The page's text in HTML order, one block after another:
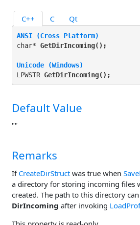
C++ C Qt
ANSI (Cross Platform)
char* GetDirIncoming( );
Unicode (Windows)
LPWSTR GetDirIncoming( );
Default Value
""
Remarks
If CreateDirStruct was true when
a directory for storing incoming files
created. The path to this directory
DirIncoming after invoking